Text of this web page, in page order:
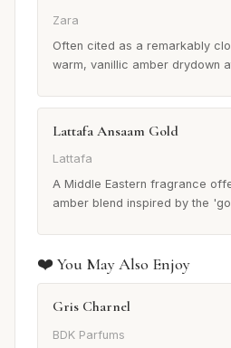
Zara
Often cited as a remarkably
warm, vanillic amber drydown
Lattafa Ansaam Gold
Lattafa
A Middle Eastern fragrance
amber blend inspired by the
❤️ You May Also Enjoy
Gris Charnel
BDK Parfums